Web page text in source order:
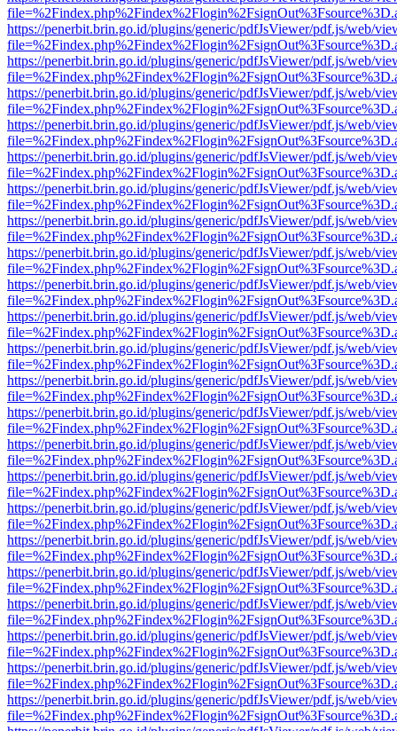
https://penerbit.brin.go.id/plugins/generic/pdfJsViewer/pdf.js/web/
https://penerbit.brin.go.id/plugins/generic/pdfJsViewer/pdf.js/web/
https://penerbit.brin.go.id/plugins/generic/pdfJsViewer/pdf.js/web/
https://penerbit.brin.go.id/plugins/generic/pdfJsViewer/pdf.js/web/
https://penerbit.brin.go.id/plugins/generic/pdfJsViewer/pdf.js/web/
https://penerbit.brin.go.id/plugins/generic/pdfJsViewer/pdf.js/web/
https://penerbit.brin.go.id/plugins/generic/pdfJsViewer/pdf.js/web/
https://penerbit.brin.go.id/plugins/generic/pdfJsViewer/pdf.js/web/
https://penerbit.brin.go.id/plugins/generic/pdfJsViewer/pdf.js/web/
https://penerbit.brin.go.id/plugins/generic/pdfJsViewer/pdf.js/web/
https://penerbit.brin.go.id/plugins/generic/pdfJsViewer/pdf.js/web/
https://penerbit.brin.go.id/plugins/generic/pdfJsViewer/pdf.js/web/
https://penerbit.brin.go.id/plugins/generic/pdfJsViewer/pdf.js/web/
https://penerbit.brin.go.id/plugins/generic/pdfJsViewer/pdf.js/web/
https://penerbit.brin.go.id/plugins/generic/pdfJsViewer/pdf.js/web/
https://penerbit.brin.go.id/plugins/generic/pdfJsViewer/pdf.js/web/
https://penerbit.brin.go.id/plugins/generic/pdfJsViewer/pdf.js/web/
https://penerbit.brin.go.id/plugins/generic/pdfJsViewer/pdf.js/web/
https://penerbit.brin.go.id/plugins/generic/pdfJsViewer/pdf.js/web/
https://penerbit.brin.go.id/plugins/generic/pdfJsViewer/pdf.js/web/
https://penerbit.brin.go.id/plugins/generic/pdfJsViewer/pdf.js/web/
https://penerbit.brin.go.id/plugins/generic/pdfJsViewer/pdf.js/web/